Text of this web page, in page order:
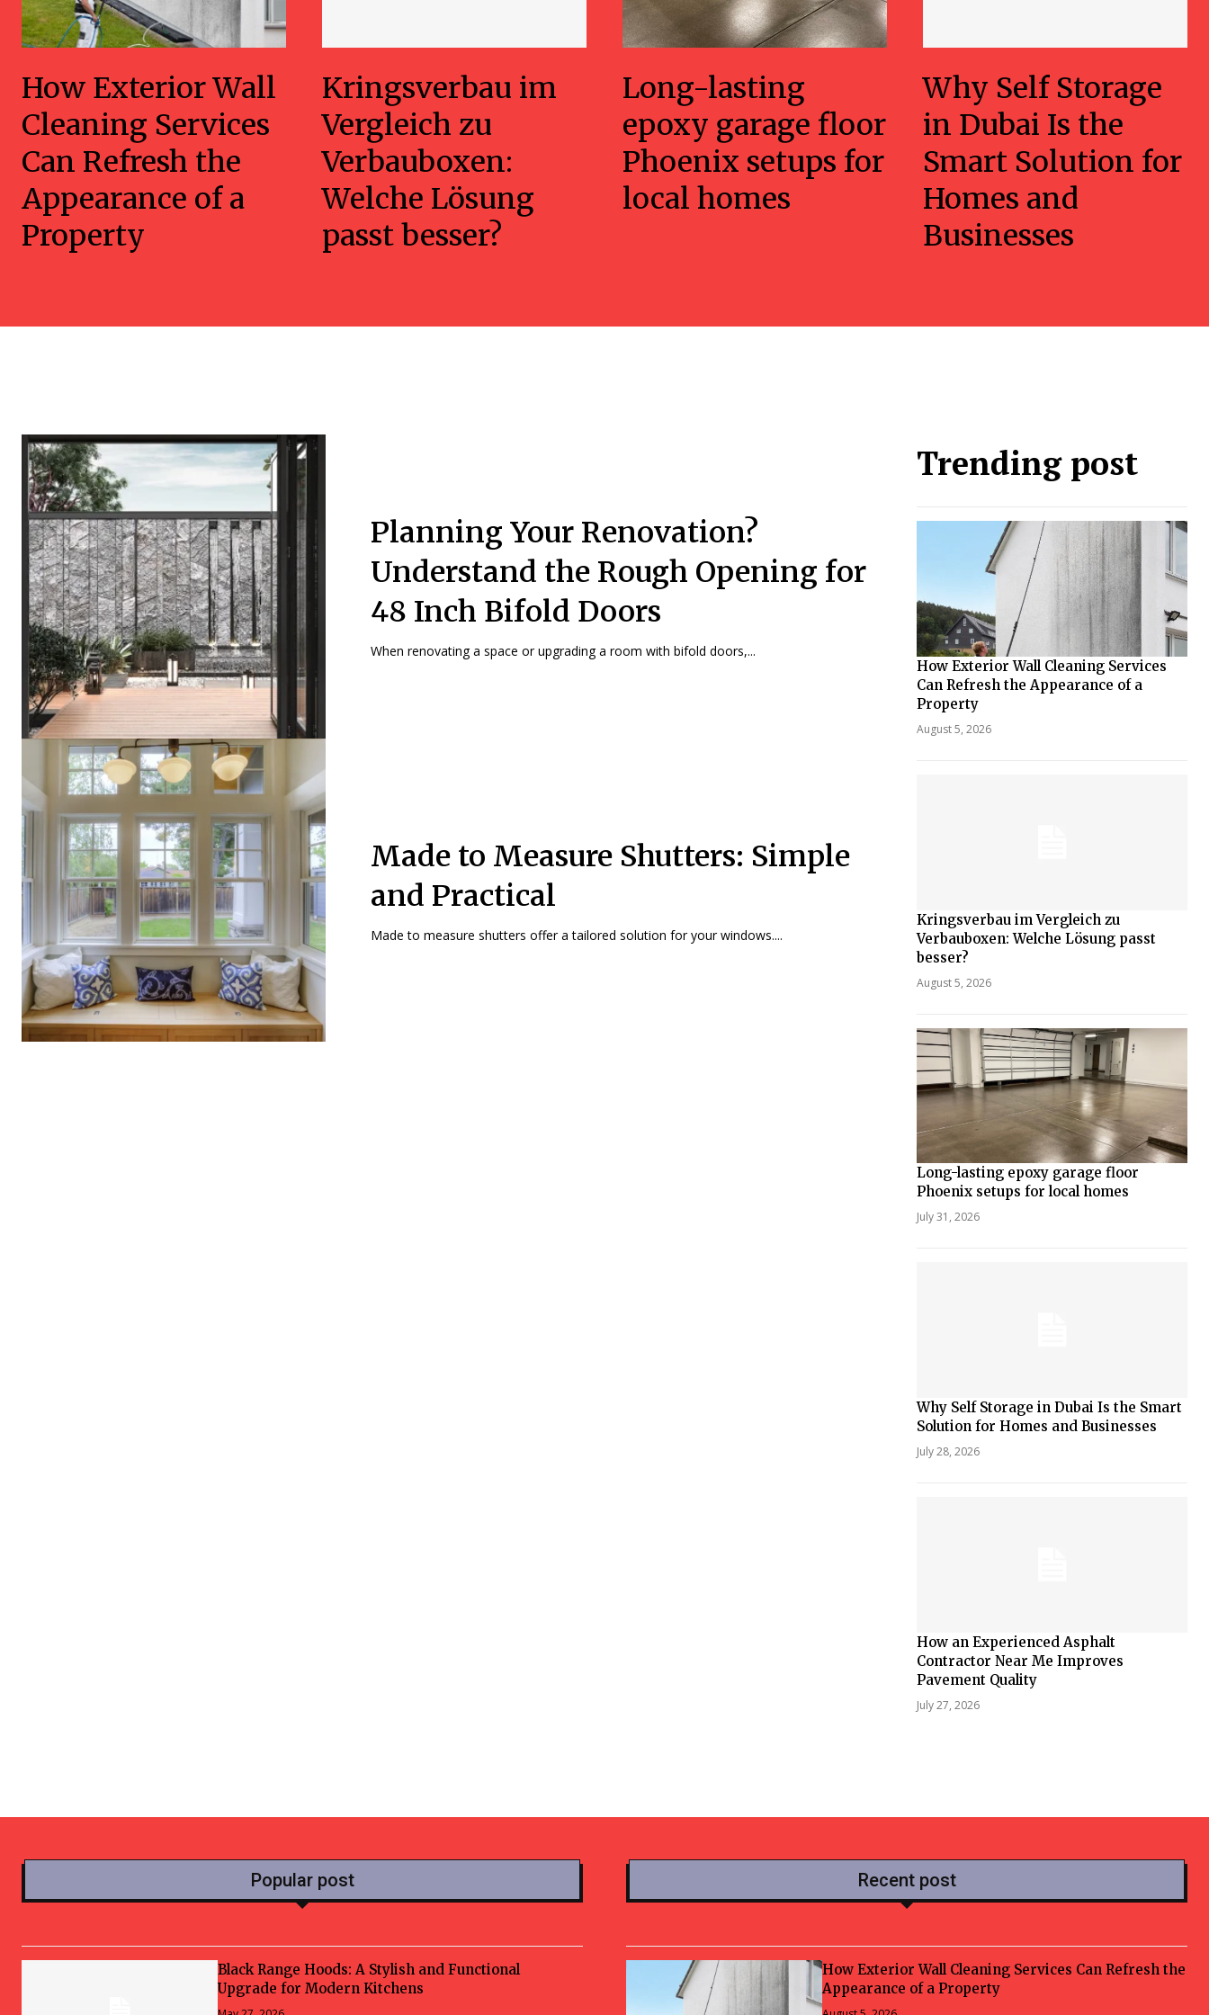
How Exterior Wall
Cleaning Services
Can Refresh the
Appearance of a
Property
Kringsverbau im
Vergleich zu
Verbauboxen:
Welche Lösung
passt besser?
Long-lasting
epoxy garage floor
Phoenix setups for
local homes
Why Self Storage
in Dubai Is the
Smart Solution for
Homes and
Businesses
Planning Your Renovation?
Understand the Rough Opening for
48 Inch Bifold Doors
When renovating a space or upgrading a room with bifold doors,...
Made to Measure Shutters: Simple
and Practical
Made to measure shutters offer a tailored solution for your windows....
Trending post
How Exterior Wall Cleaning Services
Can Refresh the Appearance of a
Property
August 5, 2026
Kringsverbau im Vergleich zu
Verbauboxen: Welche Lösung passt
besser?
August 5, 2026
Long-lasting epoxy garage floor
Phoenix setups for local homes
July 31, 2026
Why Self Storage in Dubai Is the Smart
Solution for Homes and Businesses
July 28, 2026
How an Experienced Asphalt
Contractor Near Me Improves
Pavement Quality
July 27, 2026
Popular post
Black Range Hoods: A Stylish and Functional
Upgrade for Modern Kitchens
Recent post
How Exterior Wall Cleaning Services Can Refresh the
Appearance of a Property